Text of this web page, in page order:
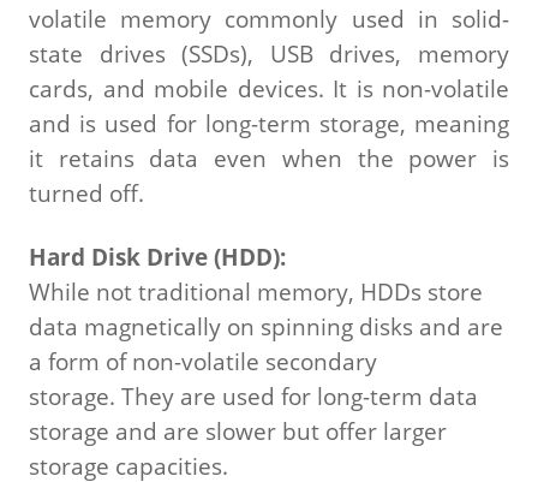
volatile memory commonly used in solid-
state drives (SSDs), USB drives, memory
cards, and mobile devices. It is non-volatile
and is used for long-term storage, meaning
it retains data even when the power is
turned off.
Hard Disk Drive (HDD):
While not traditional memory, HDDs store
data magnetically on spinning disks and are
a form of non-volatile secondary
storage. They are used for long-term data
storage and are slower but offer larger
storage capacities.